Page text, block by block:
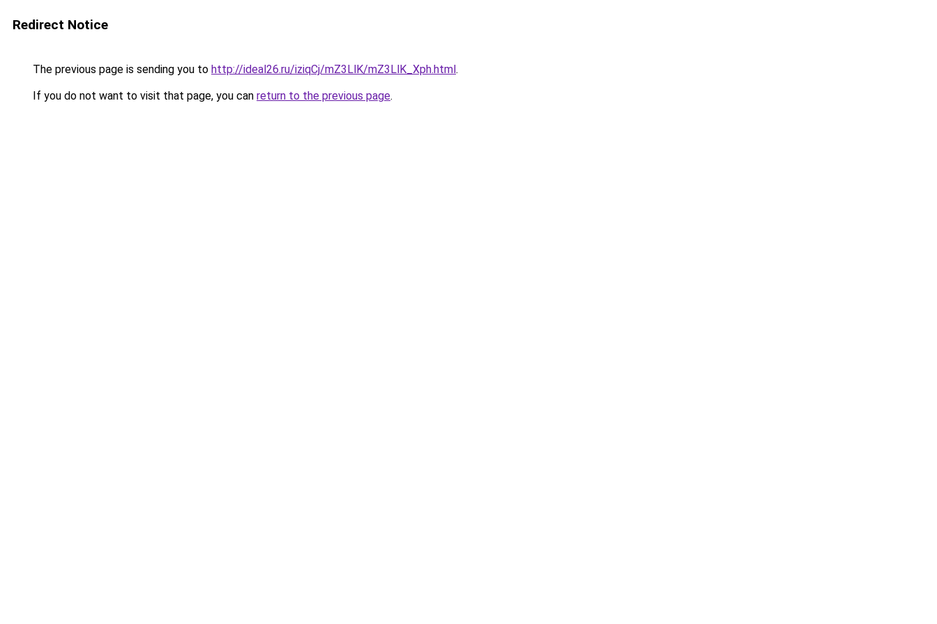
Redirect Notice
The previous page is sending you to http://ideal26.ru/iziqCj/mZ3LlK/mZ3LlK_Xph.html.
If you do not want to visit that page, you can return to the previous page.